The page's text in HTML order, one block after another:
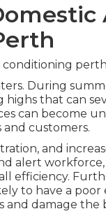
conditioning
During
highs that can
can become
customers.
and
alert
efficiency.
to have a
damage the